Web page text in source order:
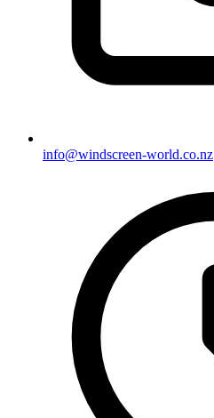
info@windscreen-world.co.nz